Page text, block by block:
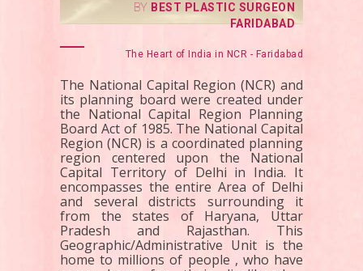
BY BEST PLASTIC SURGEON
FARIDABAD
The Heart of India in NCR - Faridabad
The National Capital Region (NCR) and
its planning board were created under
the National Capital Region Planning
Board Act of 1985. The National Capital
Region (NCR) is a coordinated planning
region centered upon the National
Capital Territory of Delhi in India. It
encompasses the entire Area of Delhi
and several districts surrounding it
from the states of Haryana, Uttar
Pradesh and Rajasthan. This
Geographic/Administrative Unit is the
home to millions of people , who have